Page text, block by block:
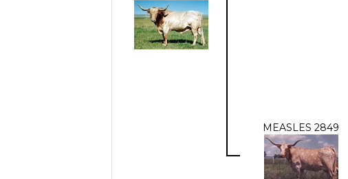
MEASLES 2849